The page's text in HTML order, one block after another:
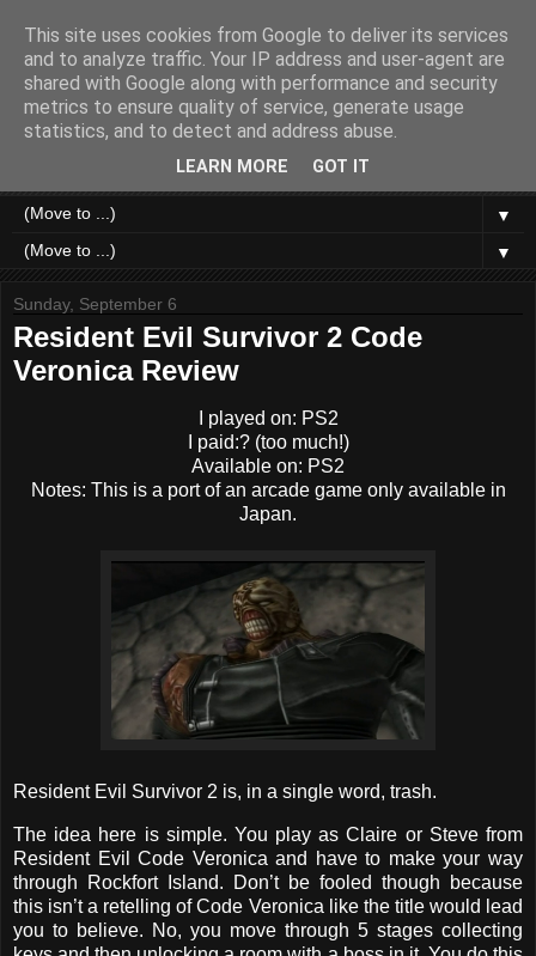
Like a Moth to a Game
Home of Moth Gaming. Reviews and articles written by a
strange bundle of anxiety, obsession and passion bound in
▼
▼
Sunday, September 6
Resident Evil Survivor 2 Code
Veronica Review
I played on: PS2
I paid:? (too much!)
Available on: PS2
Notes: This is a port of an arcade game only available in
Japan.
Resident Evil Survivor 2 is, in a single word, trash.
The idea here is simple. You play as Claire or Steve from
Resident Evil Code Veronica and have to make your way
through Rockfort Island. Don’t be fooled though because
this isn’t a retelling of Code Veronica like the title would lead
you to believe. No, you move through 5 stages collecting
This site uses cookies from Google to deliver its services
and to analyze traffic. Your IP address and user-agent are
shared with Google along with performance and security
metrics to ensure quality of service, generate usage
statistics, and to detect and address abuse.
LEARN MORE GOT IT